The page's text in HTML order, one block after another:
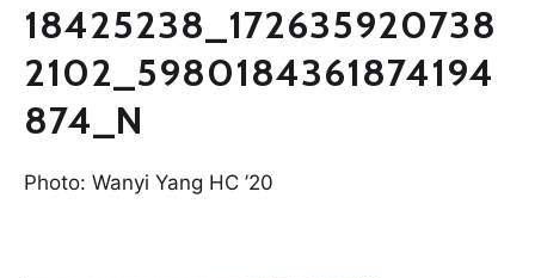
18425238_172635920738
2102_5980184361874194
874_N
Photo: Wanyi Yang HC ’20